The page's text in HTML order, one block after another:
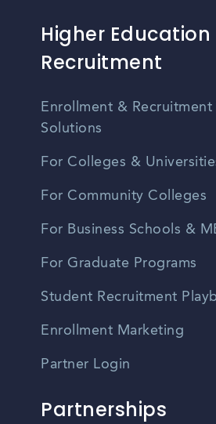
Higher Education
Recruitment
Enrollment & Recruitment
Solutions
For Colleges &
For Community Colleges
For Business Schools &
For Graduate Programs
Student Recruitment
Enrollment Marketing
Partner Login
Partnerships